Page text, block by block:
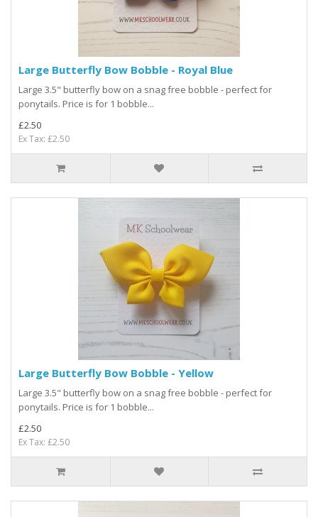
Large Butterfly Bow Bobble - Royal Blue
Large 3.5" butterfly bow on a snag free bobble - perfect for
ponytails. Price is for 1 bobble...
£2.50
Ex Tax: £2.50
Large Butterfly Bow Bobble - Yellow
Large 3.5" butterfly bow on a snag free bobble - perfect for
ponytails. Price is for 1 bobble...
£2.50
Ex Tax: £2.50